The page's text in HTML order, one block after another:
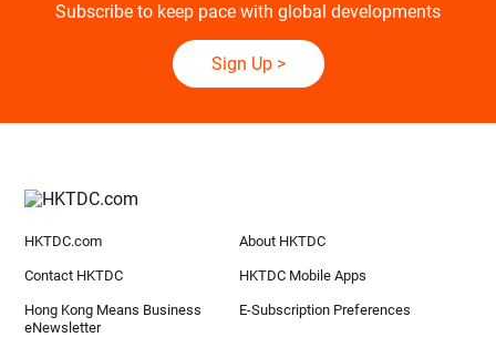
Subscribe to keep pace with global developments
Sign Up>
HKTDC.com About HKTDC
Contact HKTDC HKTDC Mobile Apps
Hong Kong Means Business
eNewsletter
E-Subscription Preferences